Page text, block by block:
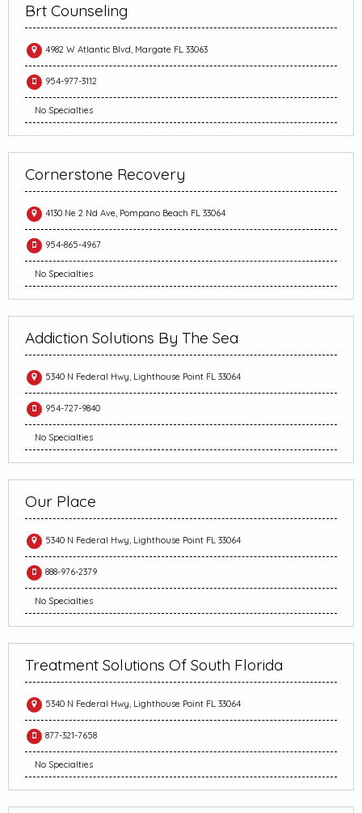
Brt Counseling
4982 W Atlantic Blvd, Margate FL 33063
954-977-3112
No Specialties
Cornerstone Recovery
4130 Ne 2 Nd Ave, Pompano Beach FL 33064
954-865-4967
No Specialties
Addiction Solutions By The Sea
5340 N Federal Hwy, Lighthouse Point FL 33064
954-727-9840
No Specialties
Our Place
5340 N Federal Hwy, Lighthouse Point FL 33064
888-976-2379
No Specialties
Treatment Solutions Of South Florida
5340 N Federal Hwy, Lighthouse Point FL 33064
877-321-7658
No Specialties